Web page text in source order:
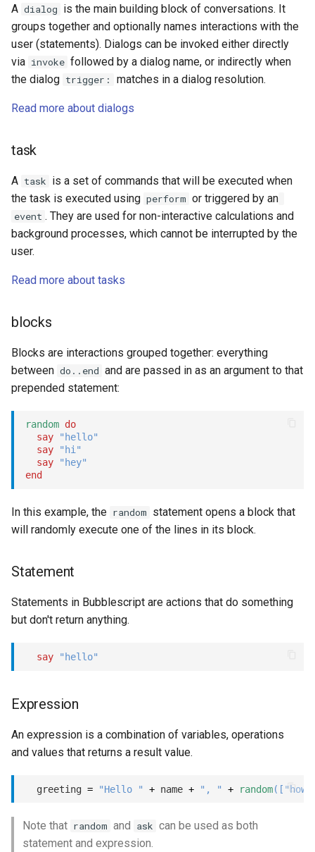
A dialog is the main building block of conversations. It
groups together and optionally names interactions with the
user (statements). Dialogs can be invoked either directly
via invoke followed by a dialog name, or indirectly when
the dialog trigger: matches in a dialog resolution.
Read more about dialogs
task
A task is a set of commands that will be executed when
the task is executed using perform or triggered by an
event . They are used for non-interactive calculations and
background processes, which cannot be interrupted by the
user.
Read more about tasks
blocks
Blocks are interactions grouped together: everything
between do..end and are passed in as an argument to that
prepended statement:
random do
say
"hello"
say
"hi"
say
"hey"
end
In this example, the random statement opens a block that
will randomly execute one of the lines in its block.
Statement
Statements in Bubblescript are actions that do something
but don't return anything.
say "hello"
Expression
An expression is a combination of variables, operations
and values that returns a result value.
  greeting
= "Hello " + name + ", " + random( [ "how
Note that random and ask can be used as both
statement and expression.